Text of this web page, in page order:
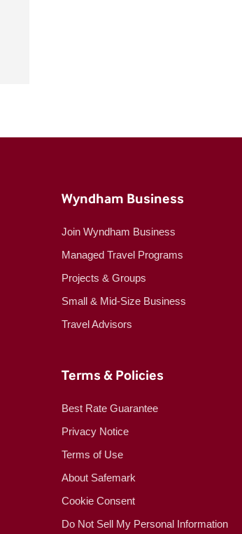
Wyndham Business
Join Wyndham Business
Managed Travel Programs
Projects & Groups
Small & Mid-Size Business
Travel Advisors
Terms & Policies
Best Rate Guarantee
Privacy Notice
Terms of Use
About Safemark
Cookie Consent
Do Not Sell My Personal Information